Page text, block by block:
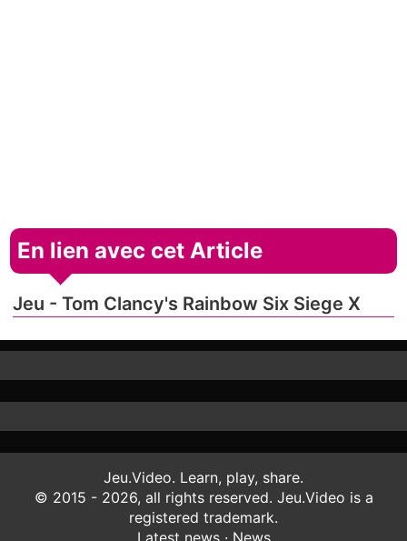
En lien avec cet Article
Jeu - Tom Clancy's Rainbow Six Siege X
Jeu.Video. Learn, play, share.
© 2015 - 2026, all rights reserved. Jeu.Video is a
registered trademark.